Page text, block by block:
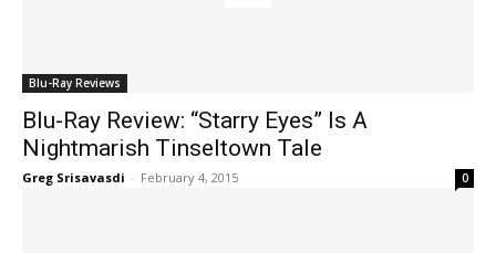
Blu-Ray Reviews
Blu-Ray Review: “Starry Eyes” Is A
Nightmarish Tinseltown Tale
Greg Srisavasdi - February 4, 2015 0